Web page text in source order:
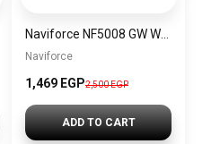
Naviforce NF5008 GW Women’s Analog Stainless Steel Watch
Naviforce
1,469 EGP2,500 EGP
ADD TO CART